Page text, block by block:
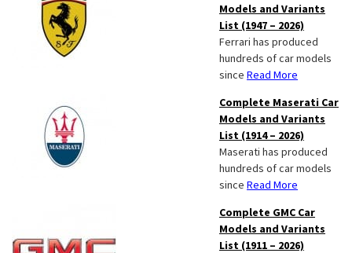
Models and Variants
List (1947 – 2026)
Ferrari has produced
hundreds of car models
since Read More
Complete Maserati Car
Models and Variants
List (1914 – 2026)
Maserati has produced
hundreds of car models
since Read More
Complete GMC Car
Models and Variants
List (1911 – 2026)